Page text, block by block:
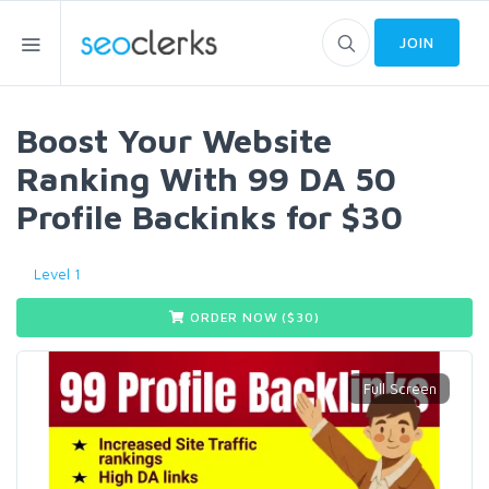
JOIN
Boost Your Website
Ranking With 99 DA 50
Profile Backinks for $30
Level 1
ORDER NOW ($ 30)